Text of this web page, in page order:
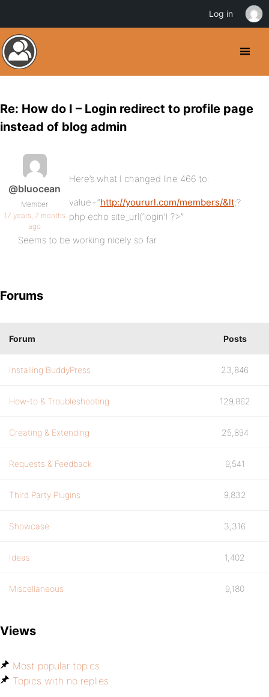
Re: How do I – Login redirect to profile page
instead of blog admin
@bluocean
Member
17 years, 7 months
ago
Here’s what I changed line 466 to:
value=”http://yoururl.com/members/&lt;?
php echo site_url(‘login’) ?>”
Seems to be working nicely so far.
Forums
Forum Posts
Installing BuddyPress 23,846
How-to & Troubleshooting 129,862
Creating & Extending 25,894
Requests & Feedback 9,541
Third Party Plugins 9,832
Showcase 3,316
Ideas 1,402
Miscellaneous 9,180
Views
Most popular topics
Topics with no replies
Log in